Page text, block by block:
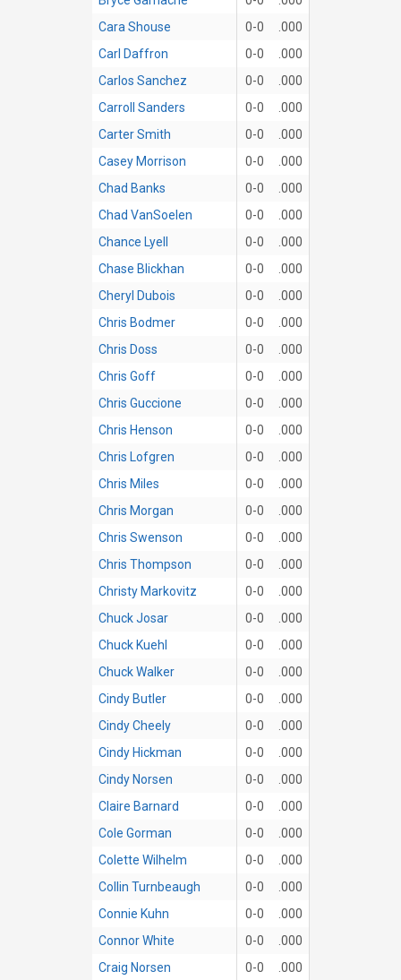
Cara Shouse
0-0
.000
Carl Daffron
0-0
.000
Carlos Sanchez
0-0
.000
Carroll Sanders
0-0
.000
Carter Smith
0-0
.000
Casey Morrison
0-0
.000
Chad Banks
0-0
.000
Chad VanSoelen
0-0
.000
Chance Lyell
0-0
.000
Chase Blickhan
0-0
.000
Cheryl Dubois
0-0
.000
Chris Bodmer
0-0
.000
Chris Doss
0-0
.000
Chris Goff
0-0
.000
Chris Guccione
0-0
.000
Chris Henson
0-0
.000
Chris Lofgren
0-0
.000
Chris Miles
0-0
.000
Chris Morgan
0-0
.000
Chris Swenson
0-0
.000
Chris Thompson
0-0
.000
Christy Markovitz
0-0
.000
Chuck Josar
0-0
.000
Chuck Kuehl
0-0
.000
Chuck Walker
0-0
.000
Cindy Butler
0-0
.000
Cindy Cheely
0-0
.000
Cindy Hickman
0-0
.000
Cindy Norsen
0-0
.000
Claire Barnard
0-0
.000
Cole Gorman
0-0
.000
Colette Wilhelm
0-0
.000
Collin Turnbeaugh
0-0
.000
Connie Kuhn
0-0
.000
Connor White
0-0
.000
Craig Norsen
0-0 .000